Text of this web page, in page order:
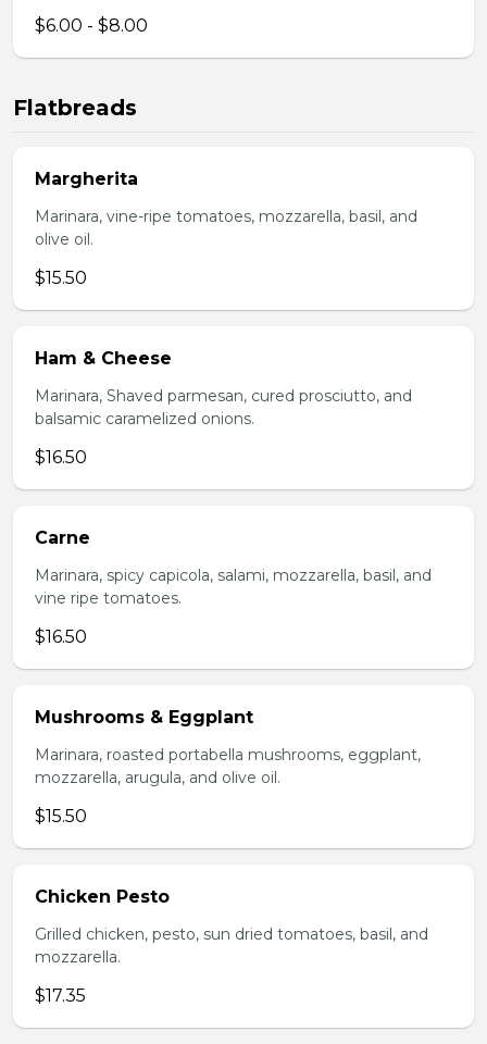
$6.00 - $8.00
Flatbreads
Margherita
Marinara, vine-ripe tomatoes, mozzarella, basil, and
olive oil.
$15.50
Ham & Cheese
Marinara, Shaved parmesan, cured prosciutto, and
balsamic caramelized onions.
$16.50
Carne
Marinara, spicy capicola, salami, mozzarella, basil, and
vine ripe tomatoes.
$16.50
Mushrooms & Eggplant
Marinara, roasted portabella mushrooms, eggplant,
mozzarella, arugula, and olive oil.
$15.50
Chicken Pesto
Grilled chicken, pesto, sun dried tomatoes, basil, and
mozzarella.
$17.35